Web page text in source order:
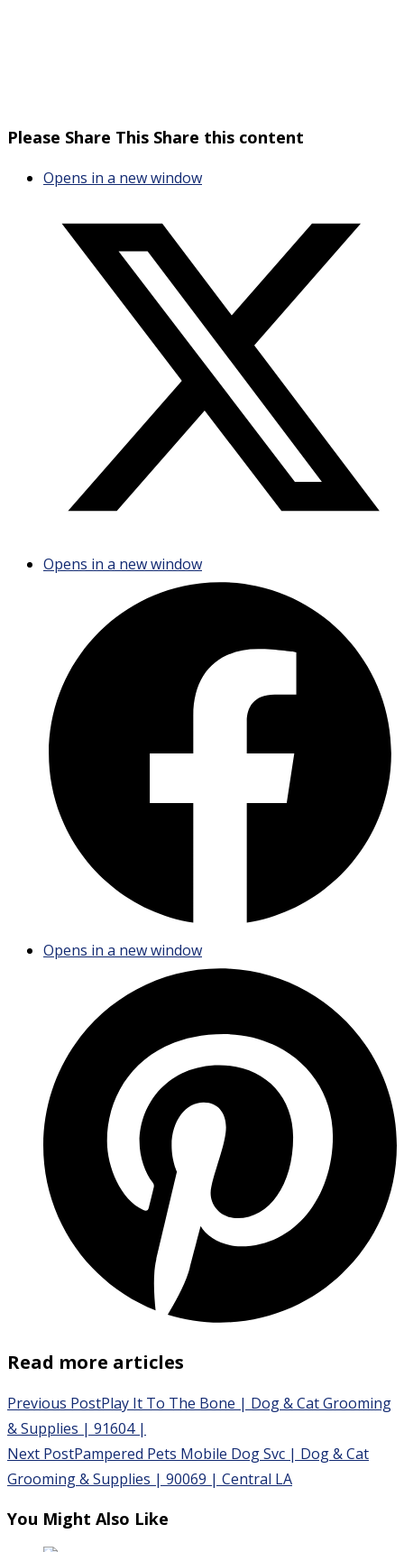
Please Share This Share this content
Opens in a new window
Opens in a new window
Opens in a new window
Read more articles
Previous PostPlay It To The Bone | Dog & Cat Grooming
& Supplies | 91604 |
Next PostPampered Pets Mobile Dog Svc | Dog & Cat
Grooming & Supplies | 90069 | Central LA
You Might Also Like